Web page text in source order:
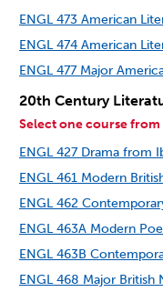
ENGL 473 American
ENGL 474 American
ENGL 477 Major
20th Century
Select one course
ENGL 427 Drama from
ENGL 461 Modern
ENGL 462
ENGL 463A Modern
ENGL 463B
ENGL 468 Major